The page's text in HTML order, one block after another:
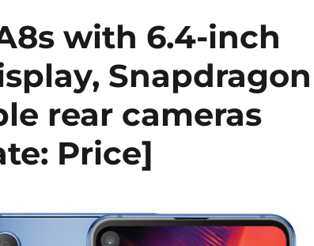
with 6.4-inch
Snapdragon
rear cameras
Price]